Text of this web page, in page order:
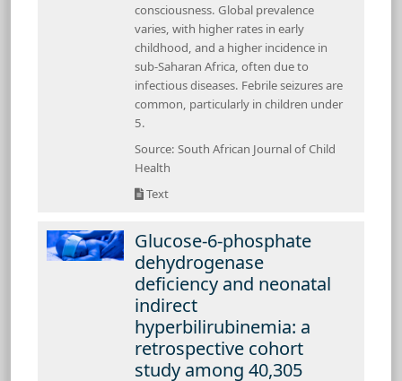
consciousness. Global prevalence
varies, with higher rates in early
childhood, and a higher incidence in
sub-Saharan Africa, often due to
infectious diseases. Febrile seizures are
common, particularly in children under
5.
Source: South African Journal of Child
Health
Text
Glucose-6-phosphate
dehydrogenase
deficiency and neonatal
indirect
hyperbilirubinemia: a
retrospective cohort
study among 40,305